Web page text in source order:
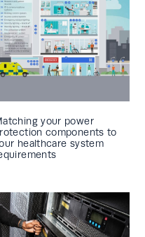
your power
components to
healthcare system